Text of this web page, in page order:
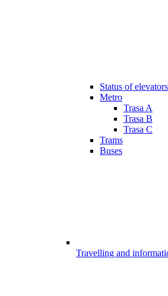
Status of
Metro
Trasa A
Trasa B
Trasa C
Trams
Buses
Travelling and